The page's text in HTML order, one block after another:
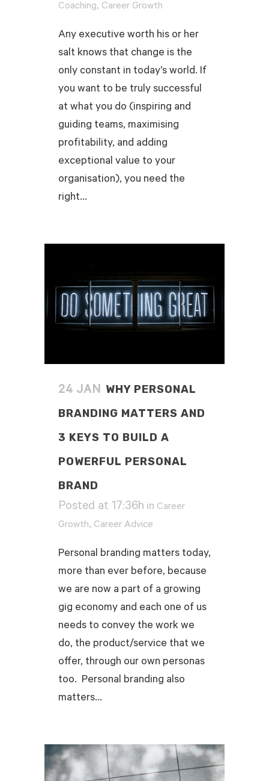
Coaching, Career Growth
Any executive worth his or her
salt knows that change is the
only constant in today’s world. If
you want to be truly successful
at what you do (inspiring and
guiding teams, maximising
profitability, and adding
exceptional value to your
organisation), you need the
right...
24 JAN WHY PERSONAL
BRANDING MATTERS AND
3 KEYS TO BUILD A
POWERFUL PERSONAL
BRAND
Posted at 17:36h in Career
Growth, Career Advice
Personal branding matters today,
more than ever before, because
we are now a part of a growing
gig economy and each one of us
needs to convey the work we
do, the product/service that we
offer, through our own personas
too. Personal branding also
matters...